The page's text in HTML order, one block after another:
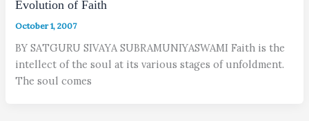
Evolution of Faith
October 1, 2007
BY SATGURU SIVAYA SUBRAMUNIYASWAMI Faith is the
intellect of the soul at its various stages of unfoldment.
The soul comes